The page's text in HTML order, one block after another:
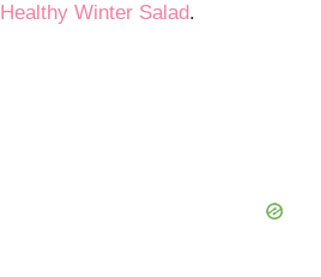
Healthy Winter Salad.